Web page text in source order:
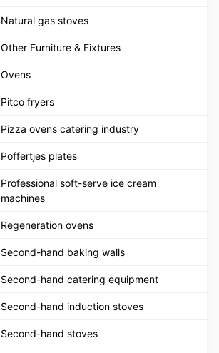
Natural gas stoves
Other Furniture & Fixtures
Ovens
Pitco fryers
Pizza ovens catering industry
Poffertjes plates
Professional soft-serve ice cream
machines
Regeneration ovens
Second-hand baking walls
Second-hand catering equipment
Second-hand induction stoves
Second-hand stoves